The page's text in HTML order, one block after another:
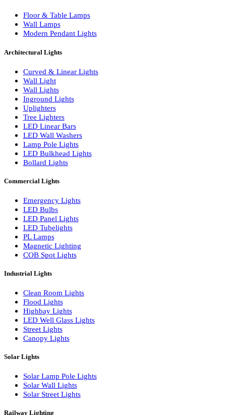
Category
Wall Lamps
Modern Pendant Lights
Architectural Lights
Curved & Linear Lights
Wall Light
Wall Lights
Inground Lights
Uplighters
LED Linear Bars
Lamp Pole Lights
LED Bulkhead Lights
Bollard Lights
Commercial Lights
Emergency Lights
LED Bulbs
LED Panel Lights
LED Tubelights
PL Lamps
Magnetic Lighting
COB Spot Lights
Industrial Lights
Clean Room Lights
Highbay Lights
LED Well Glass Lights
Street Lights